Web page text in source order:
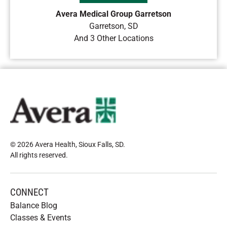
Avera Medical Group Garretson
Garretson,SD
And 3 Other Locations
© 2026 Avera Health, Sioux Falls, SD.
All rights reserved.
CONNECT
Balance Blog
Classes & Events